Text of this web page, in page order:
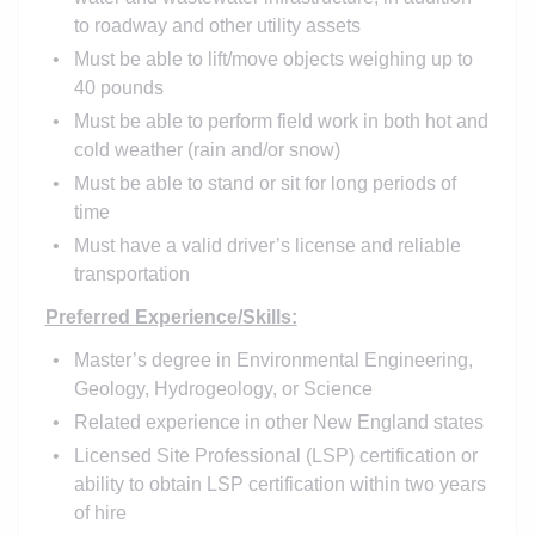
to roadway and other utility assets
Must be able to lift/move objects weighing up to
40 pounds
Must be able to perform field work in both hot and
cold weather (rain and/or snow)
Must be able to stand or sit for long periods of
time
Must have a valid driver’s license and reliable
transportation
Preferred Experience/Skills:
Master’s degree in Environmental Engineering,
Geology, Hydrogeology, or Science
Related experience in other New England states
Licensed Site Professional (LSP) certification or
ability to obtain LSP certification within two years
of hire